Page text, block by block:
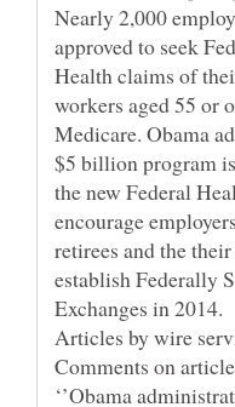
Nearly 2,000
approved to seek
Health claims of
workers aged 55 or
Medicare. Obama
$5 billion program
the new Federal
encourage
retirees and the
establish Federally
Exchanges in 2014.
Articles by wire
Comments on
‘’Obama